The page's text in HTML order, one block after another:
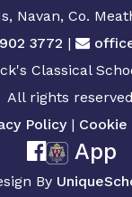
Navan, Co.
3772 |
Classical
All rights
Policy| Cookie
App
By